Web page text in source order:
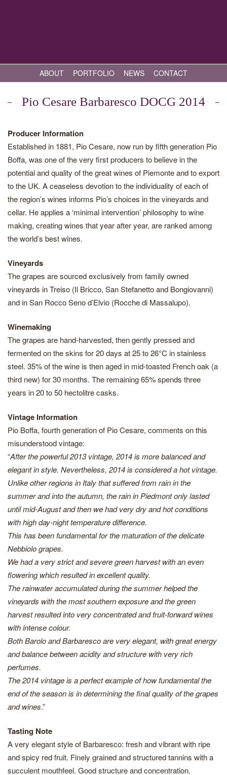
ABOUT PORTFOLIO NEWS CONTACT
Pio Cesare Barbaresco DOCG 2014
Producer Information
Established in 1881, Pio Cesare, now run by fifth generation Pio
Boffa, was one of the very first producers to believe in the
potential and quality of the great wines of Piemonte and to export
to the UK. A ceaseless devotion to the individuality of each of
the region’s wines informs Pio’s choices in the vineyards and
cellar. He applies a ‘minimal intervention’ philosophy to wine
making, creating wines that year after year, are ranked among
the world’s best wines.
Vineyards
The grapes are sourced exclusively from family owned
vineyards in Treiso (Il Bricco, San Stefanetto and Bongiovanni)
and in San Rocco Seno d’Elvio (Rocche di Massalupo).
Winemaking
The grapes are hand-harvested, then gently pressed and
fermented on the skins for 20 days at 25 to 26°C in stainless
steel. 35% of the wine is then aged in mid-toasted French oak (a
third new) for 30 months. The remaining 65% spends three
years in 20 to 50 hectolitre casks.
Vintage Information
Pio Boffa, fourth generation of Pio Cesare, comments on this
misunderstood vintage:
“After the powerful 2013 vintage, 2014 is more balanced and
elegant in style. Nevertheless, 2014 is considered a hot vintage.
Unlike other regions in Italy that suffered from rain in the
summer and into the autumn, the rain in Piedmont only lasted
until mid-August and then we had very dry and hot conditions
with high day-night temperature difference.
This has been fundamental for the maturation of the delicate
Nebbiolo grapes.
We had a very strict and severe green harvest with an even
flowering which resulted in excellent quality.
The rainwater accumulated during the summer helped the
vineyards with the most southern exposure and the green
harvest resulted into very concentrated and fruit-forward wines
with intense colour.
Both Barolo and Barbaresco are very elegant, with great energy
and balance between acidity and structure with very rich
perfumes.
The 2014 vintage is a perfect example of how fundamental the
end of the season is in determining the final quality of the grapes
and wines.”
Tasting Note
A very elegant style of Barbaresco: fresh and vibrant with ripe
and spicy red fruit. Finely grained and structured tannins with a
succulent mouthfeel. Good structure and concentration.